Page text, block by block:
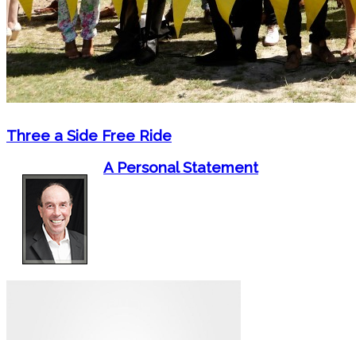
Three a Side Free Ride
A Personal Statement